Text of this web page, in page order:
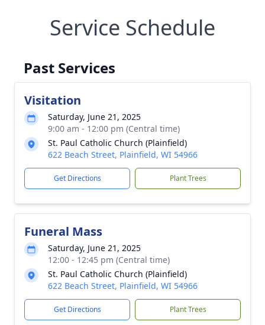
Service Schedule
Past Services
Visitation
Saturday, June 21, 2025
9:00 am - 12:00 pm (Central time)
St. Paul Catholic Church (Plainfield)
622 Beach Street, Plainfield, WI 54966
Get Directions Plant Trees
Funeral Mass
Saturday, June 21, 2025
12:00 - 12:45 pm (Central time)
St. Paul Catholic Church (Plainfield)
622 Beach Street, Plainfield, WI 54966
Get Directions Plant Trees